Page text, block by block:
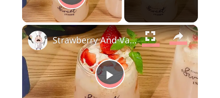
Play Video
×
P
Strawberry And Vanilla Milk Tea